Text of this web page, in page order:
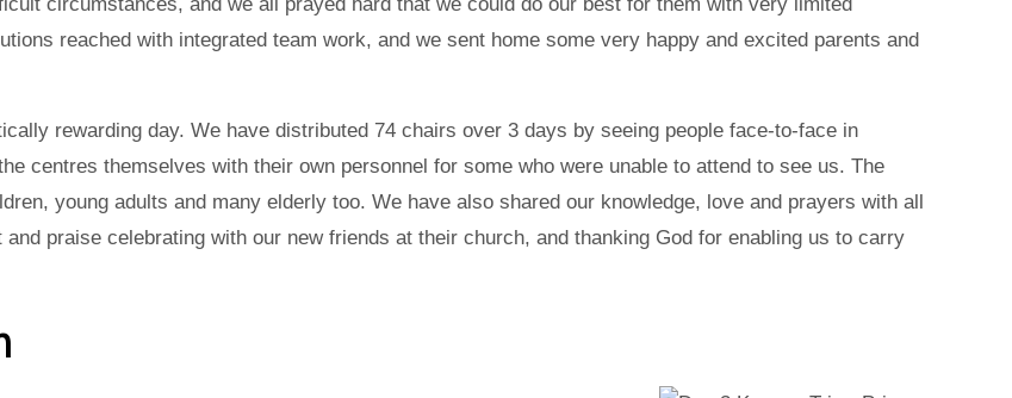
reached with integrated team work, and we sent home some very happy and excited parents and
rewarding day. We have distributed 74 chairs over 3 days by seeing people face-to-face in
centres themselves with their own personnel for some who were unable to attend to see us. The
young adults and many elderly too. We have also shared our knowledge, love and prayers with all
praise celebrating with our new friends at their church, and thanking God for enabling us to carry